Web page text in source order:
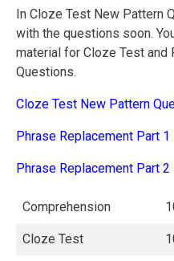
In Cloze Test New Pattern
with the questions soon.
material for Cloze Test and
Questions.
Cloze Test New Pattern
Phrase Replacement Part 1
Phrase Replacement Part 2
Comprehension
Cloze Test